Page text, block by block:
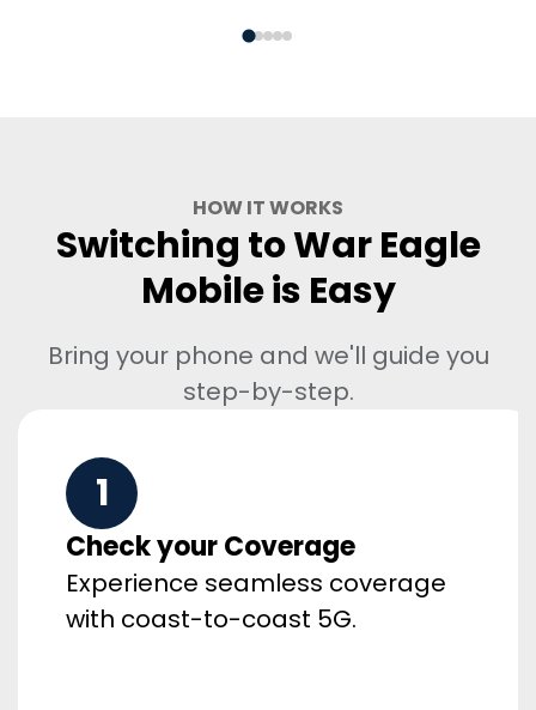
HOW IT WORKS
Switching to War Eagle
Mobile is Easy
Bring your phone and we'll guide you
step-by-step.
1
Check your Coverage
Experience seamless coverage
with coast-to-coast 5G.